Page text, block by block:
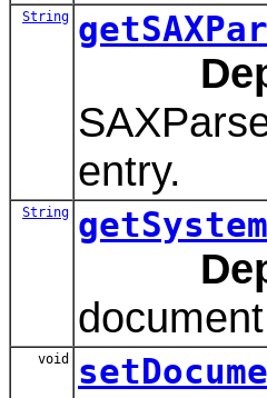
String
entry.
String
void